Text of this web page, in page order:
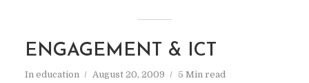
ENGAGEMENT & ICT
In education August 20, 2009 5 Min read